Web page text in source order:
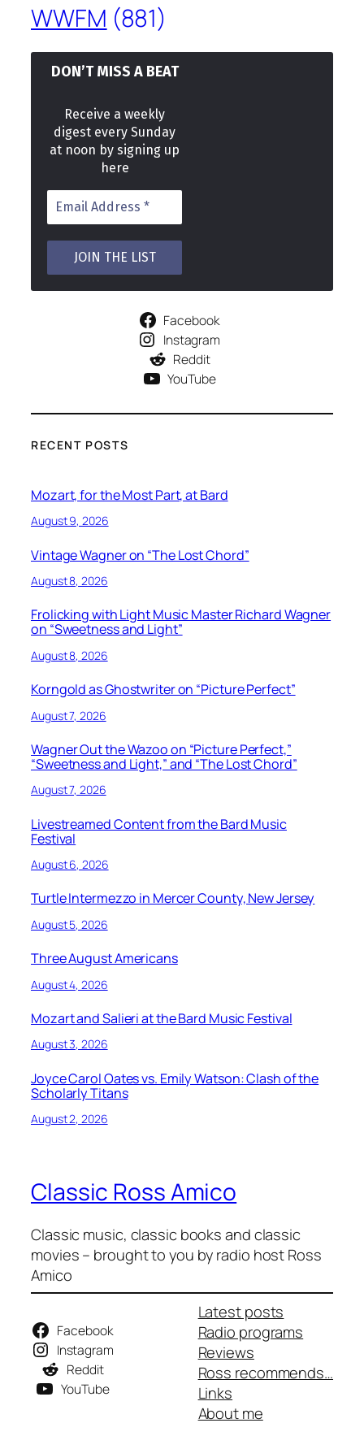
WWFM (881)
DON’T MISS A BEAT
Receive a weekly
digest every Sunday
at noon by signing up
here
Facebook
Instagram
Reddit
YouTube
RECENT POSTS
Mozart, for the Most Part, at Bard
August 9, 2026
Vintage Wagner on “The Lost Chord”
August 8, 2026
Frolicking with Light Music Master Richard Wagner
on “Sweetness and Light”
August 8, 2026
Korngold as Ghostwriter on “Picture Perfect”
August 7, 2026
Wagner Out the Wazoo on “Picture Perfect,”
“Sweetness and Light,” and “The Lost Chord”
August 7, 2026
Livestreamed Content from the Bard Music
Festival
August 6, 2026
Turtle Intermezzo in Mercer County, New Jersey
August 5, 2026
Three August Americans
August 4, 2026
Mozart and Salieri at the Bard Music Festival
August 3, 2026
Joyce Carol Oates vs. Emily Watson: Clash of the
Scholarly Titans
August 2, 2026
Classic Ross Amico
Classic music, classic books and classic
movies – brought to you by radio host Ross
Amico
Facebook
Instagram
Reddit
YouTube
Latest posts
Radio programs
Reviews
Ross recommends…
Links
About me